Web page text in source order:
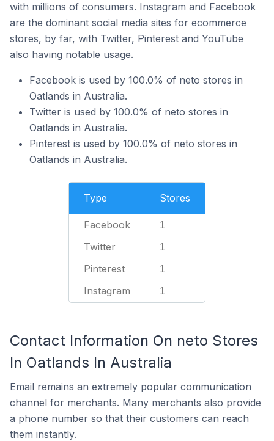
with millions of consumers. Instagram and Facebook
are the dominant social media sites for ecommerce
stores, by far, with Twitter, Pinterest and YouTube
also having notable usage.
Facebook is used by 100.0% of neto stores in
Oatlands in Australia.
Twitter is used by 100.0% of neto stores in
Oatlands in Australia.
Pinterest is used by 100.0% of neto stores in
Oatlands in Australia.
Type Stores
Facebook 1
Twitter 1
Pinterest 1
Instagram 1
Contact Information On neto Stores
In Oatlands In Australia
Email remains an extremely popular communication
channel for merchants. Many merchants also provide
a phone number so that their customers can reach
them instantly.